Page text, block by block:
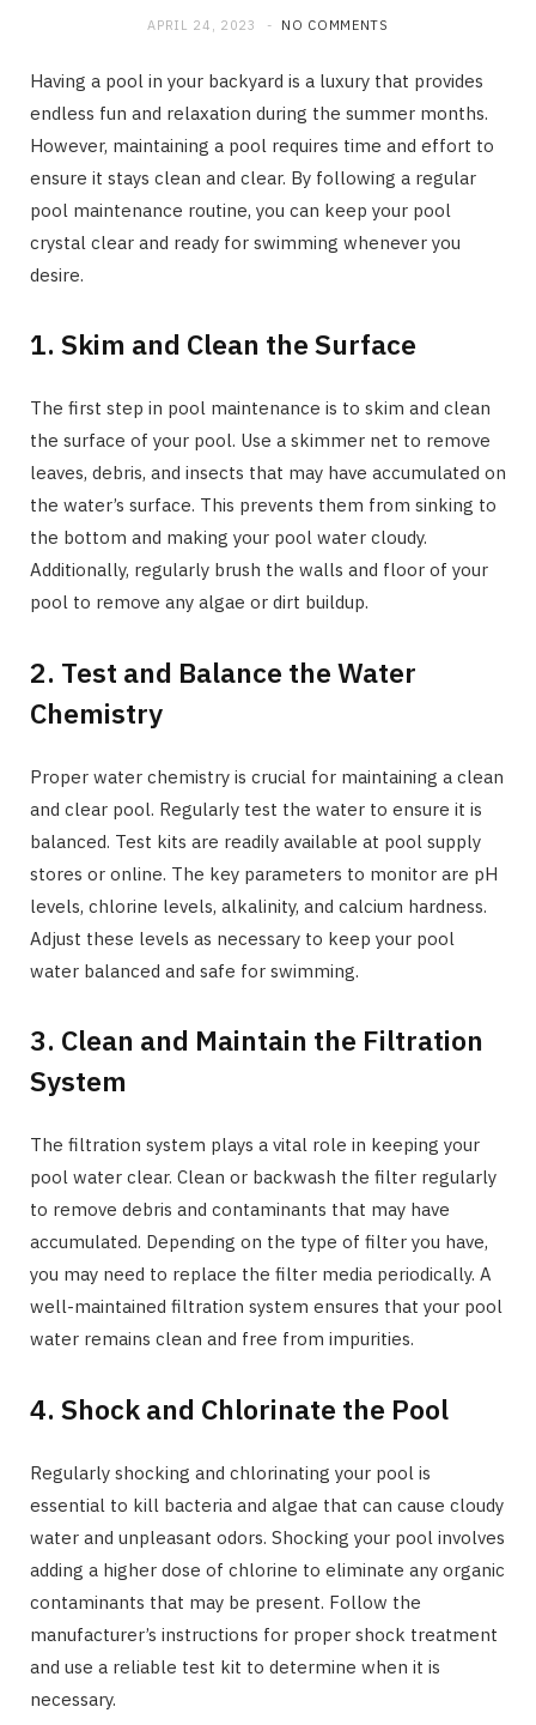
APRIL 24, 2023 NO COMMENTS
Having a pool in your backyard is a luxury that provides
endless fun and relaxation during the summer months.
However, maintaining a pool requires time and effort to
ensure it stays clean and clear. By following a regular
pool maintenance routine, you can keep your pool
crystal clear and ready for swimming whenever you
desire.
1. Skim and Clean the Surface
The first step in pool maintenance is to skim and clean
the surface of your pool. Use a skimmer net to remove
leaves, debris, and insects that may have accumulated on
the water’s surface. This prevents them from sinking to
the bottom and making your pool water cloudy.
Additionally, regularly brush the walls and floor of your
pool to remove any algae or dirt buildup.
2. Test and Balance the Water
Chemistry
Proper water chemistry is crucial for maintaining a clean
and clear pool. Regularly test the water to ensure it is
balanced. Test kits are readily available at pool supply
stores or online. The key parameters to monitor are pH
levels, chlorine levels, alkalinity, and calcium hardness.
Adjust these levels as necessary to keep your pool
water balanced and safe for swimming.
3. Clean and Maintain the Filtration
System
The filtration system plays a vital role in keeping your
pool water clear. Clean or backwash the filter regularly
to remove debris and contaminants that may have
accumulated. Depending on the type of filter you have,
you may need to replace the filter media periodically. A
well-maintained filtration system ensures that your pool
water remains clean and free from impurities.
4. Shock and Chlorinate the Pool
Regularly shocking and chlorinating your pool is
essential to kill bacteria and algae that can cause cloudy
water and unpleasant odors. Shocking your pool involves
adding a higher dose of chlorine to eliminate any organic
contaminants that may be present. Follow the
manufacturer’s instructions for proper shock treatment
and use a reliable test kit to determine when it is
necessary.